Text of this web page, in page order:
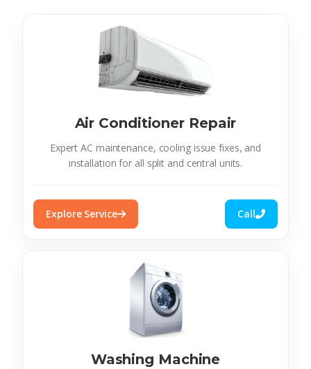
Air Conditioner Repair
Expert AC maintenance, cooling issue fixes, and
installation for all split and central units.
Explore Service Call
Washing Machine